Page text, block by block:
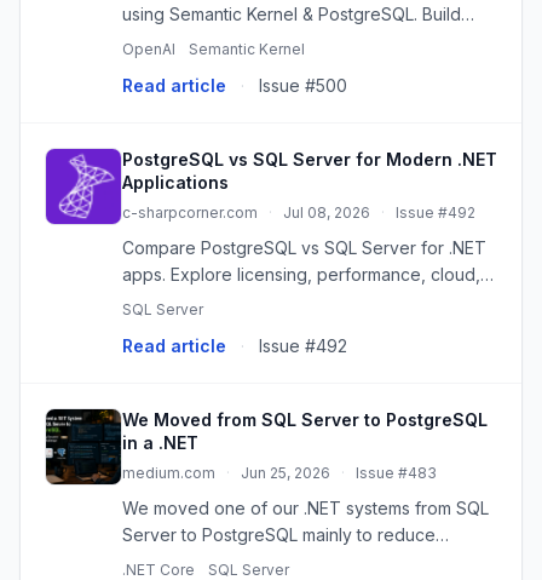
using Semantic Kernel & PostgreSQL. Build
context-aware, personalized agents.
OpenAI Semantic Kernel
Read article · Issue #500
PostgreSQL vs SQL Server for Modern .NET
Applications
c-sharpcorner.com · Jul 08, 2026 · Issue #492
Compare PostgreSQL vs SQL Server for .NET
apps. Explore licensing, performance, cloud,
JSON, and scalability to choose the best fit.
SQL Server
Read article · Issue #492
We Moved from SQL Server to PostgreSQL
in a .NET
medium.com · Jun 25, 2026 · Issue #483
We moved one of our .NET systems from SQL
Server to PostgreSQL mainly to reduce
licensing cost and simplify our cloud setup.
.NET Core SQL Server